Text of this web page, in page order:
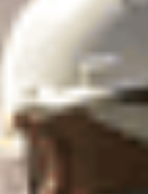
corporate
companies to
help build a fairer
Public policy